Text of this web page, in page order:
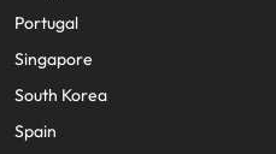
Portugal
Singapore
South Korea
Spain